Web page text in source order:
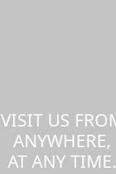
VISIT US
ANYWHERE,
AT ANY TIME.